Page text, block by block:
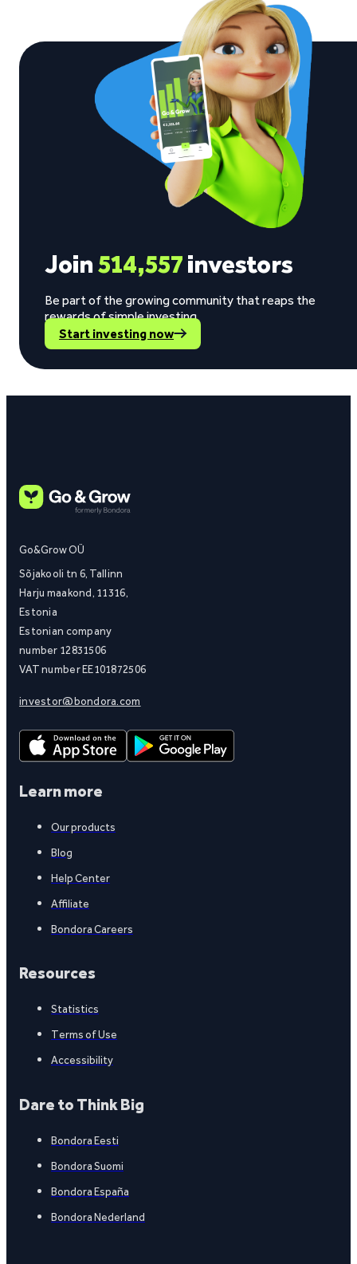
Join514,557investors
Be part of the growing community that reaps the
rewards of simple investing.
Start investing now
Go&Grow OÜ
Sõjakooli tn 6, Tallinn
Harju maakond, 11316,
Estonia
Estonian company
number 12831506
VAT number EE101872506
investor@bondora.com
Learn more
Our products
Blog
Help Center
Affiliate
Bondora Careers
Resources
Statistics
Terms of Use
Accessibility
Dare to Think Big
Bondora Eesti
Bondora Suomi
Bondora España
Bondora Nederland